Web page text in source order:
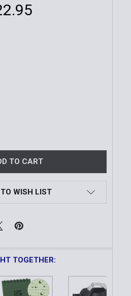
OF TOP OPEN NOTEPAD
QUANTITY OF TOP OPEN
WISH LIST
TOGETHER: